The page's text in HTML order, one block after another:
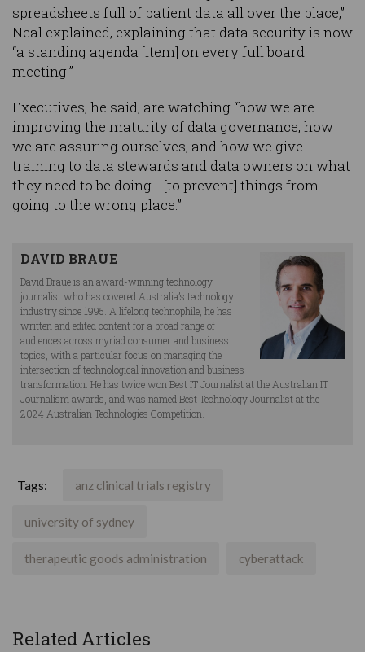
spreadsheets full of patient data all over the place,”
Neal explained, explaining that data security is now
“a standing agenda [item] on every full board
meeting.”
Executives, he said, are watching “how we are
improving the maturity of data governance, how
we are assuring ourselves, and how we give
training to data stewards and data owners on what
they need to be doing… [to prevent] things from
going to the wrong place.”
DAVID BRAUE
David Braue is an award-winning technology
journalist who has covered Australia’s technology
industry since 1995. A lifelong technophile, he has
written and edited content for a broad range of
audiences across myriad consumer and business
topics, with a particular focus on managing the
intersection of technological innovation and business
transformation. He has twice won Best IT Journalist at the Australian IT
Journalism awards, and was named Best Technology Journalist at the
2024 Australian Technologies Competition.
Tags: anz clinical trials registry
university of sydney
therapeutic goods administration cyberattack
Related Articles